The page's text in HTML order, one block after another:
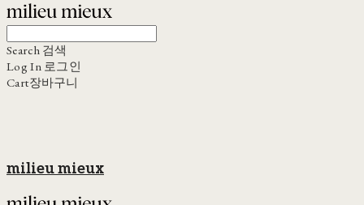
Search 검색
Log In 로그인
Cart장바구니
milieu mieux